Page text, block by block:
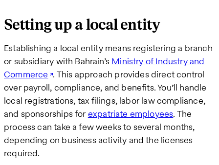
Setting up a local entity
Establishing a local entity means registering a branch
or subsidiary with Bahrain’s Ministry of Industry and
Commerce . This approach provides direct control
over payroll, compliance, and benefits. You’ll handle
local registrations, tax filings, labor law compliance,
and sponsorships for expatriate employees. The
process can take a few weeks to several months,
depending on business activity and the licenses
required.